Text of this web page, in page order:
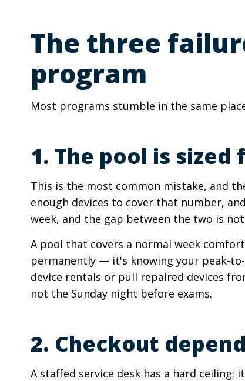
The three
program
Most programs stumble in the same
1. The pool is
This is the most common mistake, and
enough devices to cover that number,
week, and the gap between the two is
A pool that covers a normal week
permanently — it's knowing your peak-
device rentals or pull repaired devices
not the Sunday night before exams.
2. Checkout
A staffed service desk has a hard